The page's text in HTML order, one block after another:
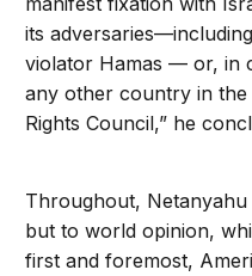
its
violator Hamas — or, in
any other country in the
Rights Council,” he
Throughout,
but to world opinion,
first and foremost,